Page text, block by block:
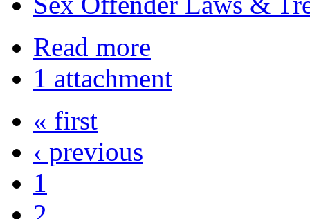
Read more
1 attachment
« first
‹ previous
1